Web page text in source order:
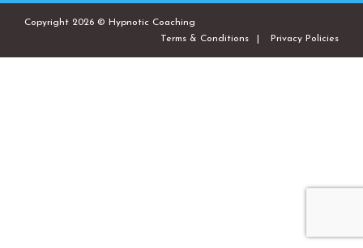
Copyright 2026 © Hypnotic Coaching
Terms & Conditions
Privacy Policies